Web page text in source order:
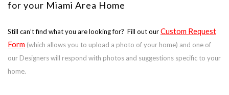
for your Miami Area Home
Still can’t find what you are looking for? Fill out ourCustom Request
Form (which allows you to upload a photo of your home) and one of
our Designers will respond with photos and suggestions specific to your
home.